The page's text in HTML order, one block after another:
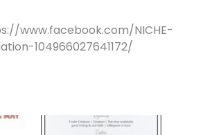
www.facebook.com/NICHE-
104966027641172/